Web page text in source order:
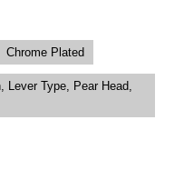
Chrome Plated
Lever Type, Pear Head,